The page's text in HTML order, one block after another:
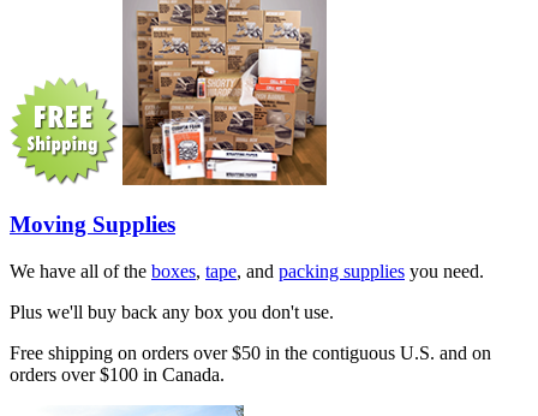
Moving Supplies
We have all of the boxes, tape, and packing supplies you need.
Plus we'll buy back any box you don't use.
Free shipping on orders over $50 in the contiguous U.S. and on
orders over $100 in Canada.